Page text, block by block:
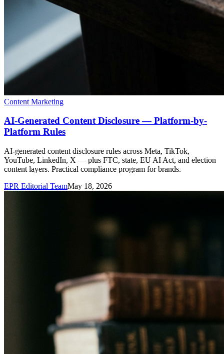
Content Marketing
AI-Generated Content Disclosure — Platform-by-
Platform Rules
AI-generated content disclosure rules across Meta, TikTok,
YouTube, LinkedIn, X — plus FTC, state, EU AI Act, and election
content layers. Practical compliance program for brands.
EPR Editorial TeamMay 18, 2026